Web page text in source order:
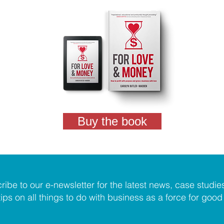
Buy the book
to our e-newsletter for the latest news, case
on all things to do with business as a force for good